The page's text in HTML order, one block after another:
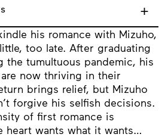
his romance with Mizuho,
too late. After graduating
the tumultuous pandemic, his
now thriving in their
brings relief, but Mizuho
forgive his selfish decisions.
of first romance is
heart wants what it wants…
+